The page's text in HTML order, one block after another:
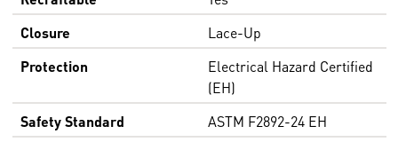
Closure
Lace-Up
Protection
Electrical Hazard Certified
(EH)
Safety Standard
ASTM F2892-24 EH